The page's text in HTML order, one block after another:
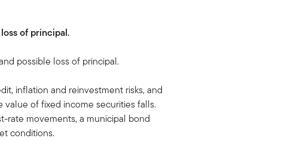
of principal.
possible loss of principal.
inflation and reinvestment risks, and
value of fixed income securities falls.
rate movements, a municipal bond
conditions.